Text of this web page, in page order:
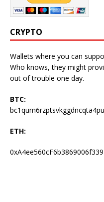
CRYPTO
Wallets where you can
Who knows, they might
out of trouble one day.
BTC:
ETH: